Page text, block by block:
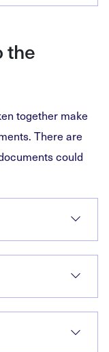
the
together make
There are
could